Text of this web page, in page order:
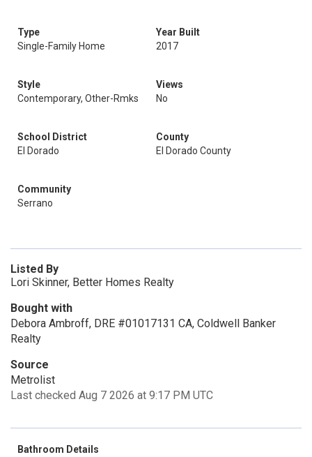
Type
Single-Family Home
Year Built
2017
Style
Contemporary, Other-Rmks
Views
No
School District
El Dorado
County
El Dorado County
Community
Serrano
Listed By
Lori Skinner, Better Homes Realty
Bought with
Debora Ambroff, DRE #01017131 CA, Coldwell Banker
Realty
Source
Metrolist
Last checked Aug 7 2026 at 9:17 PM UTC
Bathroom Details